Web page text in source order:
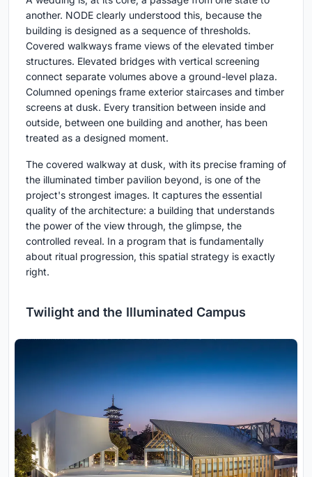
another. NODE clearly understood this, because the
building is designed as a sequence of thresholds.
Covered walkways frame views of the elevated timber
structures. Elevated bridges with vertical screening
connect separate volumes above a ground-level plaza.
Columned openings frame exterior staircases and timber
screens at dusk. Every transition between inside and
outside, between one building and another, has been
treated as a designed moment.
The covered walkway at dusk, with its precise framing of
the illuminated timber pavilion beyond, is one of the
project's strongest images. It captures the essential
quality of the architecture: a building that understands
the power of the view through, the glimpse, the
controlled reveal. In a program that is fundamentally
about ritual progression, this spatial strategy is exactly
right.
Twilight and the Illuminated Campus